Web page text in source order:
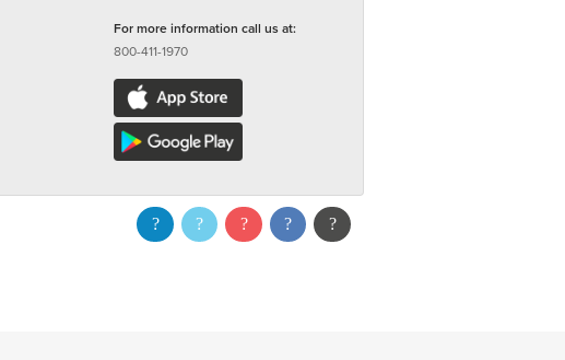
For more information call us at:
800-411-1970